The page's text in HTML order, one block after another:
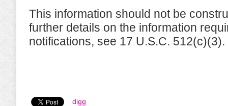
This information should not be
further details on the information
notifications, see 17 U.S.C. 512(c)(3).
digg